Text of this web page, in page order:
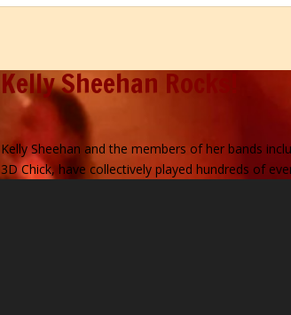
Kelly Sheehan Rocks!
Kelly Sheehan and the members of her bands
3D Chick, have collectively played hundreds of